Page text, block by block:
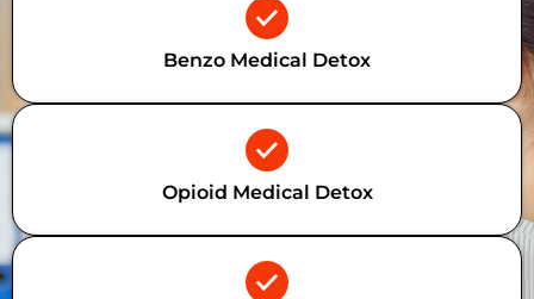
Benzo Medical Detox
Opioid Medical Detox